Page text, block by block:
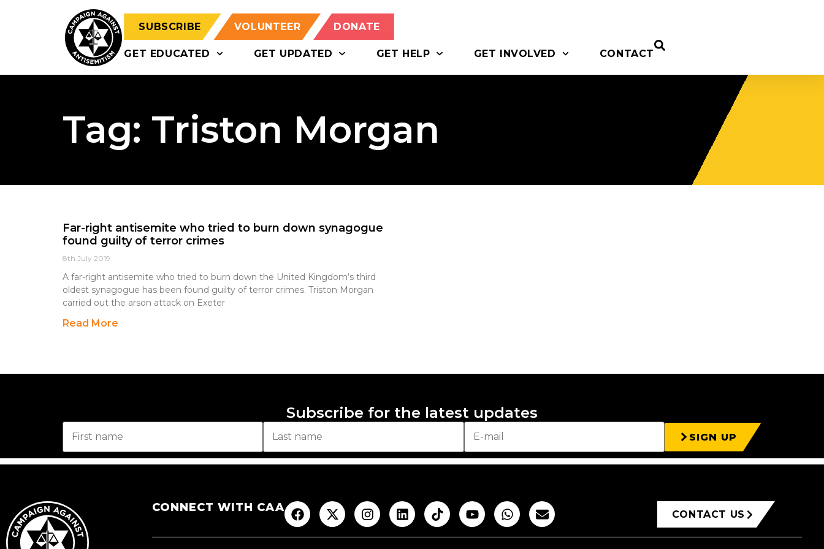
SUBSCRIBE VOLUNTEER DONATE
GET EDUCATED GET UPDATED GET HELP GET INVOLVED CONTACT
Tag: Triston Morgan
Far-right antisemite who tried to burn down synagogue
found guilty of terror crimes
8th July 2019
A far-right antisemite who tried to burn down the United Kingdom’s third
oldest synagogue has been found guilty of terror crimes. Triston Morgan
carried out the arson attack on Exeter
Read More
Subscribe for the latest updates
SIGN UP
CONNECT WITH CAA
CONTACT US